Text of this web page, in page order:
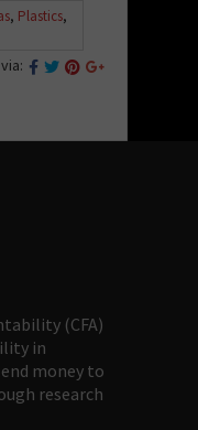
, Plastics,
(CFA)
in
money to
research